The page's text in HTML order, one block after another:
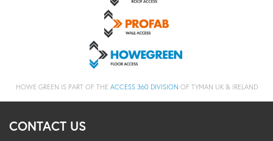
HOWE GREEN IS PART OF THE ACCESS 360 DIVISION OF TYMAN UK & IRELAND
CONTACT US